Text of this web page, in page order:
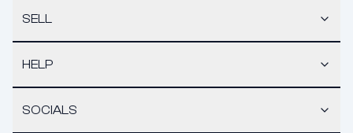
SELL
HELP
SOCIALS